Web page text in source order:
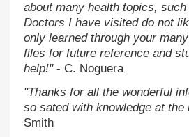
about many health topics,
Doctors I have visited do not
only learned through your
files for future reference and
help!" - C. Noguera
"Thanks for all the wonderful
so sated with knowledge at
Smith